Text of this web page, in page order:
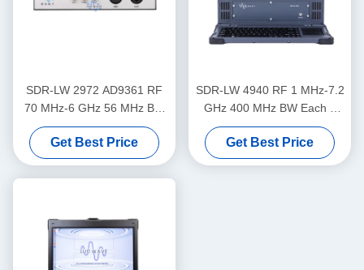
SDR-LW 2972 AD9361 RF
70 MHz-6 GHz 56 MHz BW
Each 2 Channels USB 3.0
USRP Integrated Software
Defined Radio Device
Get Best Price
SDR-LW 4940 RF 1 MHz-7.2
GHz 400 MHz BW Each 4
Channels 1 × QSFP+ USB
3.0 Integrated with i9 Display
& Keyboard Inside USRP
Get Best Price